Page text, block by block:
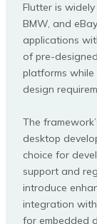
Flutter is
BMW, and
applications
of pre-
platforms
design
The
desktop
choice for
support and
introduce
integration
for embedded